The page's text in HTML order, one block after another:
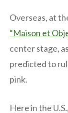
Overseas, at
“Maison et
center stage,
predicted to
pink.
Here in the